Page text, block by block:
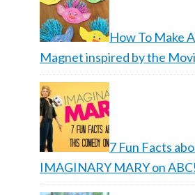
How To Make
Magnet inspired by the
7 Fun Facts
IMAGINARY MARY on ABC!